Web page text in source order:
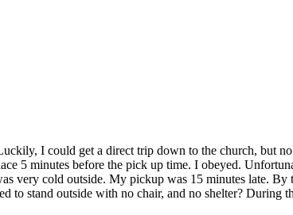
I could get a direct trip down to the church, but
5 minutes before the pick up time. I obeyed.
very cold outside. My pickup was 15 minutes late. By
to stand outside with no chair, and no shelter? During